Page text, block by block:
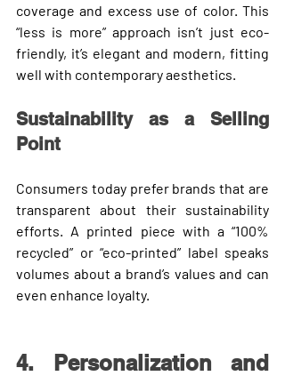
coverage and excess use of color. This
“less is more” approach isn’t just eco-
friendly, it’s elegant and modern, fitting
well with contemporary aesthetics.
Sustainability as a Selling
Point
Consumers today prefer brands that are
transparent about their sustainability
efforts. A printed piece with a “100%
recycled” or “eco-printed” label speaks
volumes about a brand’s values and can
even enhance loyalty.
4. Personalization and